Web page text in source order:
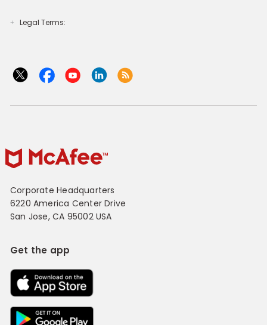
+ Legal Terms:​​
Corporate Headquarters
6220 America Center Drive
San Jose, CA 95002 USA
Get the app